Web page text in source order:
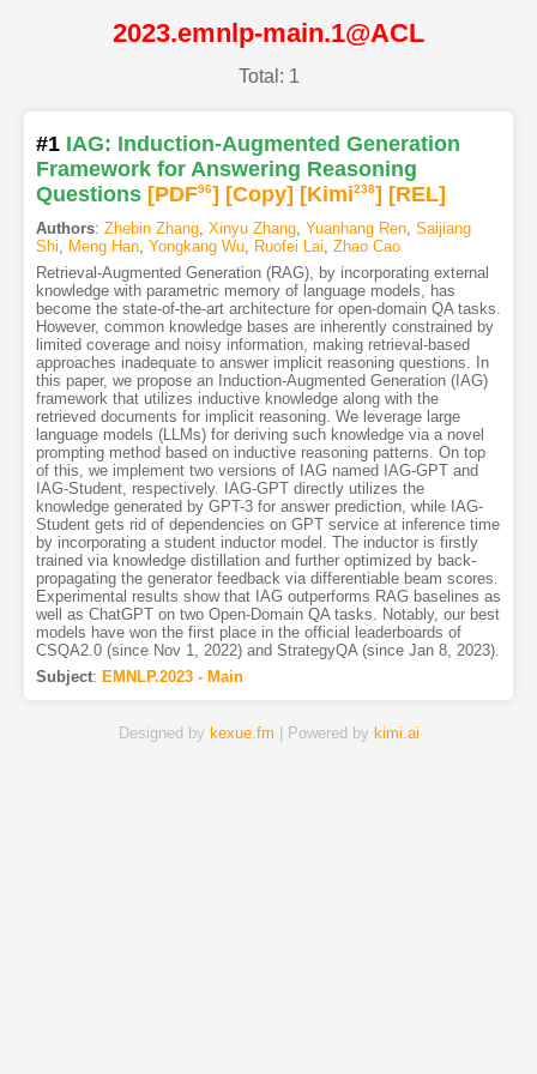
2023.emnlp-main.1@ACL
Total: 1
#1 IAG: Induction-Augmented Generation
Framework for Answering Reasoning
Questions [PDF96] [Copy] [Kimi238] [REL]
Authors: Zhebin Zhang, Xinyu Zhang, Yuanhang Ren, Saijiang
Shi, Meng Han, Yongkang Wu, Ruofei Lai, Zhao Cao
Retrieval-Augmented Generation (RAG), by incorporating external
knowledge with parametric memory of language models, has
become the state-of-the-art architecture for open-domain QA tasks.
However, common knowledge bases are inherently constrained by
limited coverage and noisy information, making retrieval-based
approaches inadequate to answer implicit reasoning questions. In
this paper, we propose an Induction-Augmented Generation (IAG)
framework that utilizes inductive knowledge along with the
retrieved documents for implicit reasoning. We leverage large
language models (LLMs) for deriving such knowledge via a novel
prompting method based on inductive reasoning patterns. On top
of this, we implement two versions of IAG named IAG-GPT and
IAG-Student, respectively. IAG-GPT directly utilizes the
knowledge generated by GPT-3 for answer prediction, while IAG-
Student gets rid of dependencies on GPT service at inference time
by incorporating a student inductor model. The inductor is firstly
trained via knowledge distillation and further optimized by back-
propagating the generator feedback via differentiable beam scores.
Experimental results show that IAG outperforms RAG baselines as
well as ChatGPT on two Open-Domain QA tasks. Notably, our best
models have won the first place in the official leaderboards of
CSQA2.0 (since Nov 1, 2022) and StrategyQA (since Jan 8, 2023).
Subject: EMNLP.2023 - Main
Designed by kexue.fm | Powered by kimi.ai